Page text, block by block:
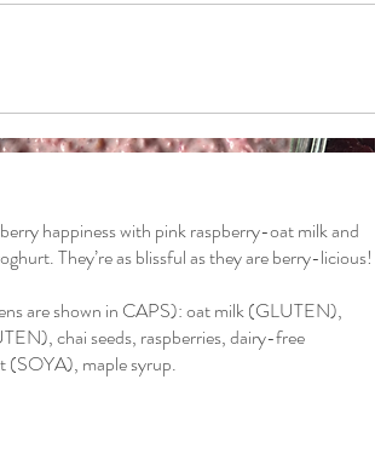
happiness with pink raspberry-oat milk and
They’re as blissful as they are berry-licious!
are shown in CAPS): oat milk (GLUTEN),
chai seeds, raspberries, dairy-free
(SOYA), maple syrup.